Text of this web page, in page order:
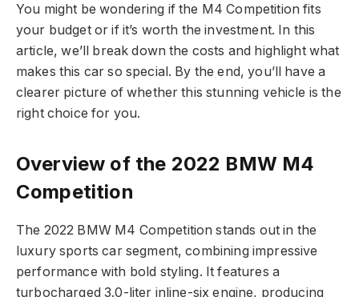
You might be wondering if the M4 Competition fits
your budget or if it’s worth the investment. In this
article, we’ll break down the costs and highlight what
makes this car so special. By the end, you’ll have a
clearer picture of whether this stunning vehicle is the
right choice for you.
Overview of the 2022 BMW M4
Competition
The 2022 BMW M4 Competition stands out in the
luxury sports car segment, combining impressive
performance with bold styling. It features a
turbocharged 3.0-liter inline-six engine, producing